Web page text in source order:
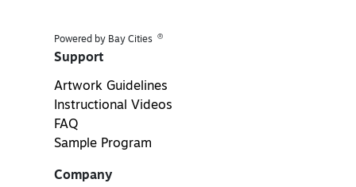
Powered by Bay Cities ®
Support
Artwork Guidelines
Instructional Videos
FAQ
Sample Program
Company